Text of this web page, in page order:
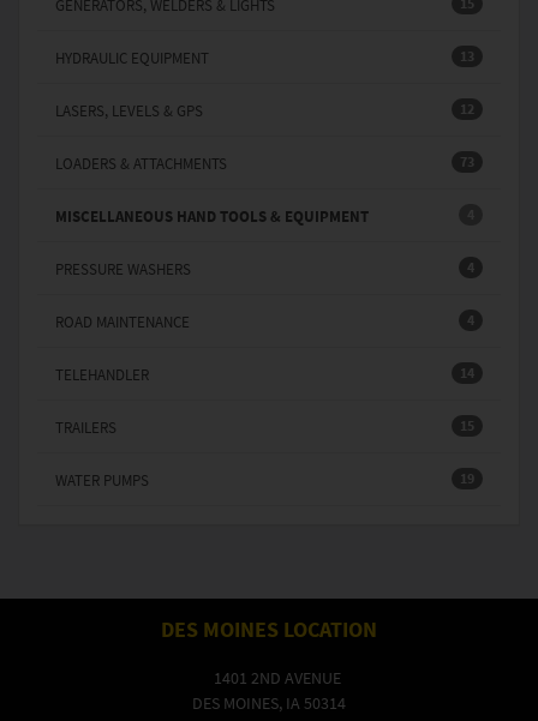
GENERATORS, WELDERS & LIGHTS
13
HYDRAULIC EQUIPMENT
12
LASERS, LEVELS & GPS
73
LOADERS & ATTACHMENTS
MISCELLANEOUS HAND TOOLS & EQUIPMENT
4
PRESSURE WASHERS
4
ROAD MAINTENANCE
14
TELEHANDLER
15
TRAILERS
19
WATER PUMPS
DES MOINES LOCATION
1401 2ND AVENUE
DES MOINES, IA 50314